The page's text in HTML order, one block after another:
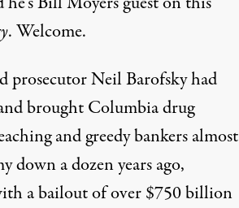
. Welcome.
prosecutor Neil Barofsky had
brought Columbia drug
and greedy bankers almost
down a dozen years ago,
a bailout of over $750 billion